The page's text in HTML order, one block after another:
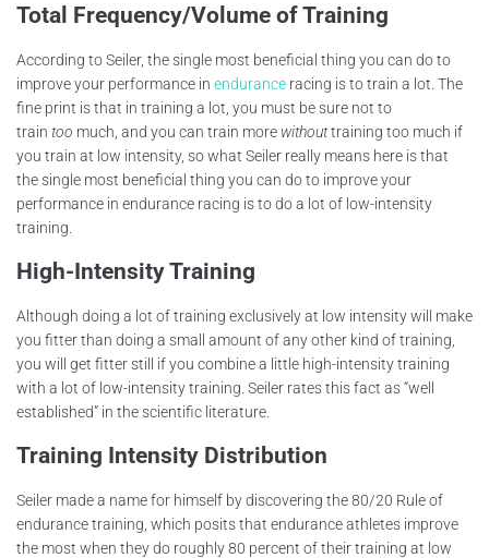
Total Frequency/Volume of Training
According to Seiler, the single most beneficial thing you can do to
improve your performance in endurance racing is to train a lot. The
fine print is that in training a lot, you must be sure not to
train too much, and you can train more withouttraining too much if
you train at low intensity, so what Seiler really means here is that
the single most beneficial thing you can do to improve your
performance in endurance racing is to do a lot of low-intensity
training.
High-Intensity Training
Although doing a lot of training exclusively at low intensity will make
you fitter than doing a small amount of any other kind of training,
you will get fitter still if you combine a little high-intensity training
with a lot of low-intensity training. Seiler rates this fact as “well
established” in the scientific literature.
Training Intensity Distribution
Seiler made a name for himself by discovering the 80/20 Rule of
endurance training, which posits that endurance athletes improve
the most when they do roughly 80 percent of their training at low